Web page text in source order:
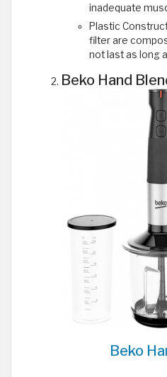
inadequate
Plastic
filter are
not last as long
Beko Hand
Beko